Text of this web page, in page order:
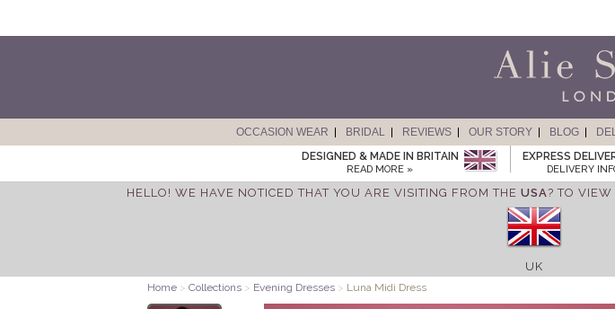
OCCASION WEAR BRIDAL REVIEWS OUR STORY BLOG
DESIGNED & MADE IN BRITAIN
READ MORE »
EXPRESS
DELIVERY
HELLO! WE HAVE NOTICED THAT YOU ARE VISITING FROM THE USA? TO
UK
Home > Collections > Evening Dresses > Luna Midi Dress